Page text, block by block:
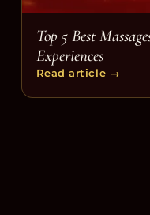
Top 5 Best
Experiences
Read article →